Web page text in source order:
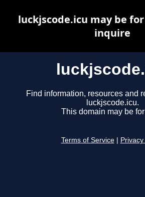
Find information, resources and
luckjscode.icu.
This domain may be
Terms of Service
luckjscode.icu may be
inquire